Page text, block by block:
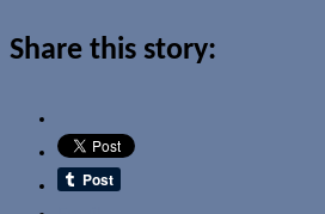
Share this story: